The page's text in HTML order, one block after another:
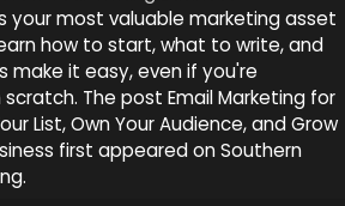
your most valuable marketing asset
how to start, what to write, and
make it easy, even if you're
The post Email Marketing for
List, Own Your Audience, and Grow
first appeared on Southern